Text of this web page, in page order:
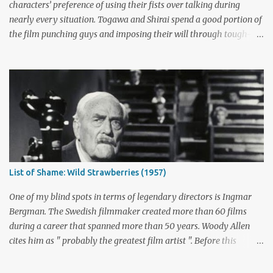
point. ABC cancelled the series b...
characters’ preference of using their fists over talking during
nearly every situation. Togawa and Shirai spend a good portion of
the film punching guys and imposing their will through tough-
many more than just five actors that embody this tough-guy
ethic. I’ve picked out some of the most memorable character
actors who can send chills with just a look and move mountains
with their fists. Honorable Mention: Powers Boothe Signature
films : Tombstone , Sudden Death , U Turn I first discovered the
charismatic Texan Powers Boothe through his wonderful role as
Curley Bill Brocious in Tombstone . His character's glee in creating
mayhem contrasts perfectly with the intense stares of Michael
Biehn's Johnny Ringo. Boothe has built an impressive career
playing bad guy...
List of Shame: Wild Strawberries (1957)
One of my blind spots in terms of legendary directors is Ingmar
Bergman. The Swedish filmmaker created more than 60 films
during a career that spanned more than 50 years. Woody Allen
cites him as " probably the greatest film artist ". Before this